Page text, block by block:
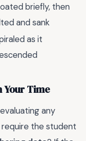
briefly, then
and sank
as it
Your Time
any
the student